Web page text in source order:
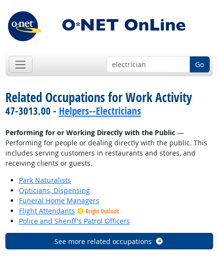
Go
Related Occupations for Work Activity
47-3013.00 - Helpers--Electricians
Performing for or Working Directly with the Public—
Performing for people or dealing directly with the public. This
includes serving customers in restaurants and stores, and
receiving clients or guests.
Park Naturalists
Opticians, Dispensing
Funeral Home Managers
Flight Attendants
Bright Outlook
Police and Sheriff's Patrol Officers
See more related occupations